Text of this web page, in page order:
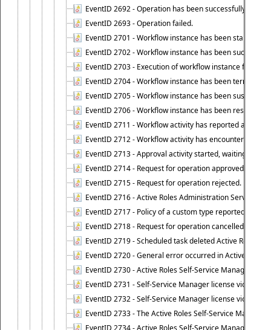
EventID 2692 - Operation has been successfully
EventID 2693 - Operation failed.
EventID 2701 - Workflow instance has been started.
EventID 2702 - Workflow instance has been
EventID 2703 - Execution of workflow instance failed.
EventID 2704 - Workflow instance has been
EventID 2705 - Workflow instance has been suspended.
EventID 2706 - Workflow instance has been resumed.
EventID 2711 - Workflow activity has reported an alert.
EventID 2712 - Workflow activity has encountered a
EventID 2713 - Approval activity started, waiting for
EventID 2714 - Request for operation approved.
EventID 2715 - Request for operation rejected.
EventID 2716 - Active Roles Administration Service
EventID 2717 - Policy of a custom type reported an
EventID 2718 - Request for operation cancelled.
EventID 2719 - Scheduled task deleted Active Roles
EventID 2720 - General error occurred in Active Roles
EventID 2730 - Active Roles Self-Service Manager
EventID 2731 - Self-Service Manager license violation.
EventID 2732 - Self-Service Manager license
EventID 2733 - The Active Roles Self-Service Manager
EventID 2734 - Active Roles Self-Service Manager